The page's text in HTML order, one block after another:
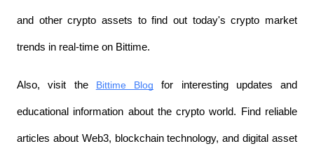
and other crypto assets to find out today's crypto market
trends in real-time on Bittime.
Also, visit the Bittime Blog for interesting updates and
educational information about the crypto world. Find reliable
articles about Web3, blockchain technology, and digital asset